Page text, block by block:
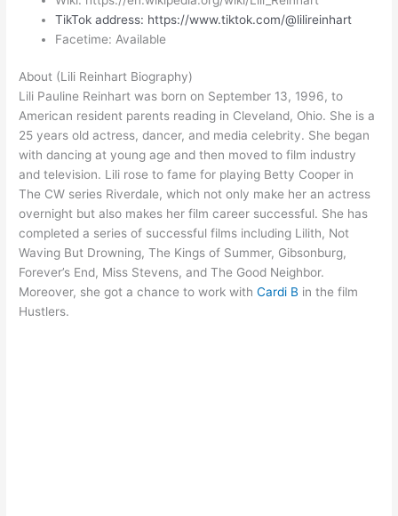
TikTok address: https://www.tiktok.com/@lilireinhart
Facetime: Available
About (Lili Reinhart Biography)
Lili Pauline Reinhart was born on September 13, 1996, to
American resident parents reading in Cleveland, Ohio. She is a
25 years old actress, dancer, and media celebrity. She began
with dancing at young age and then moved to film industry
and television. Lili rose to fame for playing Betty Cooper in
The CW series Riverdale, which not only make her an actress
overnight but also makes her film career successful. She has
completed a series of successful films including Lilith, Not
Waving But Drowning, The Kings of Summer, Gibsonburg,
Forever’s End, Miss Stevens, and The Good Neighbor.
Moreover, she got a chance to work withCardi B in the film
Hustlers.